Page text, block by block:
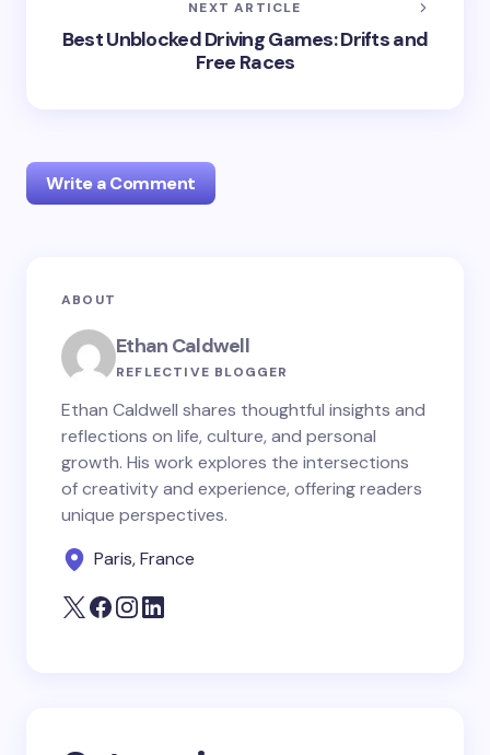
NEXT ARTICLE
Best Unblocked Driving Games: Drifts and
Free Races
Write a Comment
Your email address will not be published.
Name *
ABOUT
Ethan Caldwell
REFLECTIVE BLOGGER
Ethan Caldwell shares thoughtful insights and
reflections on life, culture, and personal
growth. His work explores the intersections
of creativity and experience, offering readers
unique perspectives.
Paris, France